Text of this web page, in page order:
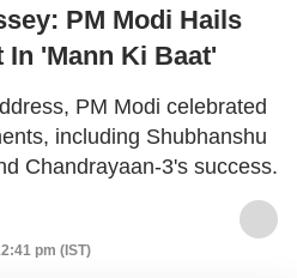
PM Modi Hails
In 'Mann Ki Baat'
PM Modi celebrated
including Shubhanshu
Chandrayaan-3's success.
pm (IST)